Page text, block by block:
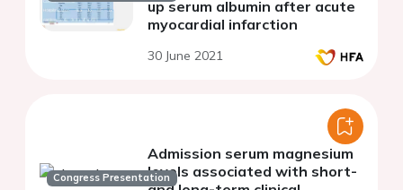
up serum albumin after acute
myocardial infarction
30 June 2021
Congress Presentation
Admission serum magnesium
levels associated with short-